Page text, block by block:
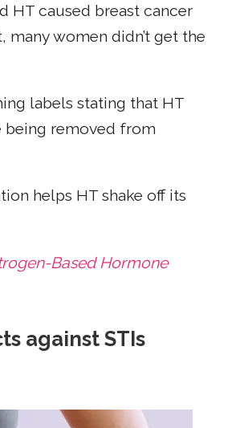
HT caused breast cancer
many women didn’t get the
labels stating that HT
being removed from
helps HT shake off its
Based Hormone
against STIs